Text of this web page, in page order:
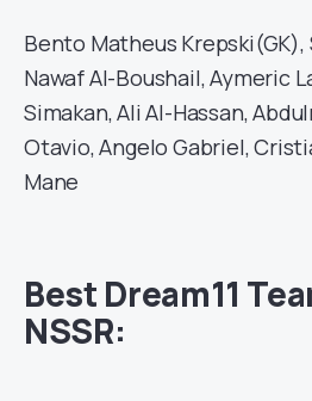
Bento Matheus Krepski(GK),
Nawaf Al-Boushail, Aymeric
Simakan, Ali Al-Hassan,
Otavio, Angelo Gabriel,
Mane
Best Dream11
NSSR: